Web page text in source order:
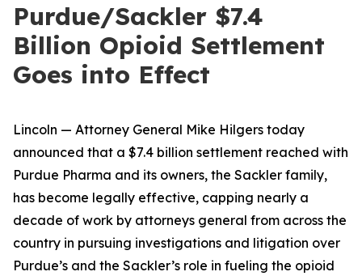
Purdue/Sackler $7.4
Billion Opioid Settlement
Goes into Effect
Lincoln — Attorney General Mike Hilgers today
announced that a $7.4 billion settlement reached with
Purdue Pharma and its owners, the Sackler family,
has become legally effective, capping nearly a
decade of work by attorneys general from across the
country in pursuing investigations and litigation over
Purdue’s and the Sackler’s role in fueling the opioid